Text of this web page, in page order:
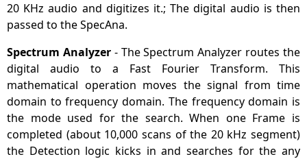
20 KHz audio and digitizes it.; The digital audio is then
passed to the SpecAna.
Spectrum Analyzer- The Spectrum Analyzer routes the
digital audio to a Fast Fourier Transform. This
mathematical operation moves the signal from time
domain to frequency domain. The frequency domain is
the mode used for the search. When one Frame is
completed (about 10,000 scans of the 20 kHz segment)
the Detection logic kicks in and searches for the any